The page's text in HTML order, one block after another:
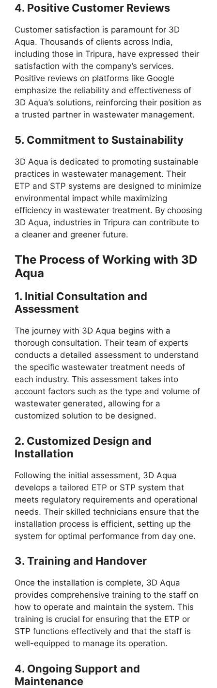
4. Positive Customer Reviews
Customer satisfaction is paramount for 3D
Aqua. Thousands of clients across India,
including those in Tripura, have expressed their
satisfaction with the company’s services.
Positive reviews on platforms like Google
emphasize the reliability and effectiveness of
3D Aqua’s solutions, reinforcing their position as
a trusted partner in wastewater management.
5. Commitment to Sustainability
3D Aqua is dedicated to promoting sustainable
practices in wastewater management. Their
ETP and STP systems are designed to minimize
environmental impact while maximizing
efficiency in wastewater treatment. By choosing
3D Aqua, industries in Tripura can contribute to
a cleaner and greener future.
The Process of Working with 3D
Aqua
1. Initial Consultation and
Assessment
The journey with 3D Aqua begins with a
thorough consultation. Their team of experts
conducts a detailed assessment to understand
the specific wastewater treatment needs of
each industry. This assessment takes into
account factors such as the type and volume of
wastewater generated, allowing for a
customized solution to be designed.
2. Customized Design and
Installation
Following the initial assessment, 3D Aqua
develops a tailored ETP or STP system that
meets regulatory requirements and operational
needs. Their skilled technicians ensure that the
installation process is efficient, setting up the
system for optimal performance from day one.
3. Training and Handover
Once the installation is complete, 3D Aqua
provides comprehensive training to the staff on
how to operate and maintain the system. This
training is crucial for ensuring that the ETP or
STP functions effectively and that the staff is
well-equipped to manage its operation.
4. Ongoing Support and
Maintenance